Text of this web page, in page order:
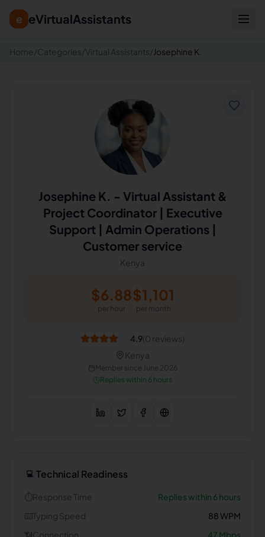
e eVirtualAssistants
Home /Categories/Virtual Assistants/Josephine K.
Josephine K. - Virtual Assistant &
Project Coordinator | Executive
Support | Admin Operations |
Customer service
Kenya
$6.88
per hour
$1,101
per month
4.9(0 reviews)
Kenya
Member since June 2026
Replies within 6 hours
💻 Technical Readiness
⏱️Response Time
Replies within 6 hours
⌨️Typing Speed 88WPM
📶Connection 47 Mbps